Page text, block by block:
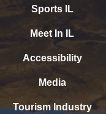
Sports IL
Meet In IL
Accessibility
Media
Tourism Industry